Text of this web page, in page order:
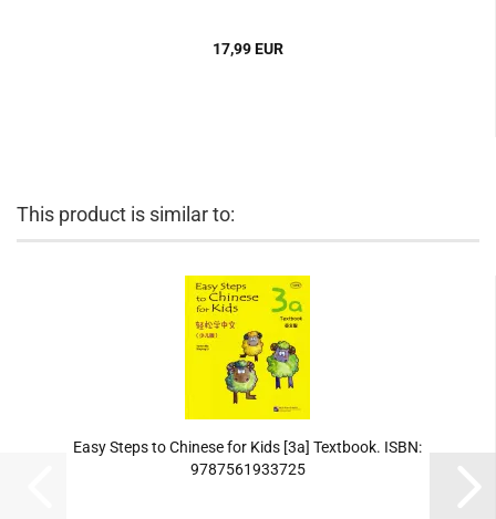
17,99 EUR
This product is similar to:
Easy Steps to Chinese for Kids [3a] Textbook. ISBN:
9787561933725